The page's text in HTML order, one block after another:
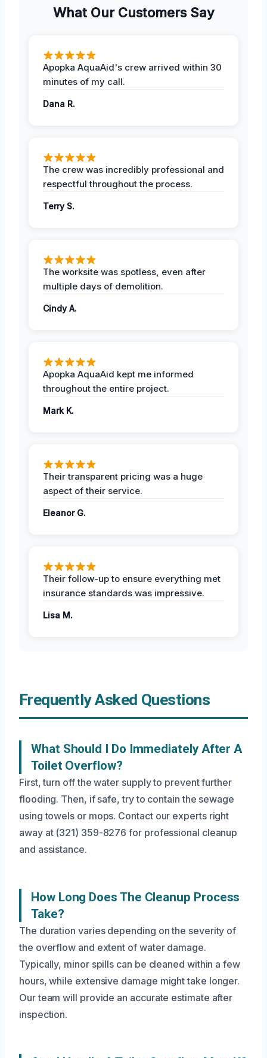
What Our Customers Say
Apopka AquaAid's crew arrived within 30
minutes of my call.
Dana R.
The crew was incredibly professional and
respectful throughout the process.
Terry S.
The worksite was spotless, even after
multiple days of demolition.
Cindy A.
Apopka AquaAid kept me informed
throughout the entire project.
Mark K.
Their transparent pricing was a huge
aspect of their service.
Eleanor G.
Their follow-up to ensure everything met
insurance standards was impressive.
Lisa M.
Frequently Asked Questions
What Should I Do Immediately After A
Toilet Overflow?
First, turn off the water supply to prevent further
flooding. Then, if safe, try to contain the sewage
using towels or mops. Contact our experts right
away at (321) 359-8276 for professional cleanup
and assistance.
How Long Does The Cleanup Process
Take?
The duration varies depending on the severity of
the overflow and extent of water damage.
Typically, minor spills can be cleaned within a few
hours, while extensive damage might take longer.
Our team will provide an accurate estimate after
inspection.